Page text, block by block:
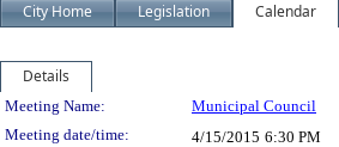
City Home Legislation Calendar
Details
Meeting Details
Meeting Name: Municipal Council
Meeting date/time:
4/15/2015 6:30 PM